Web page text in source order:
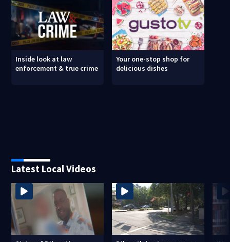
Inside look at law
enforcement & true crime
Your one-stop shop for
delicious dishes
Latest Local Videos